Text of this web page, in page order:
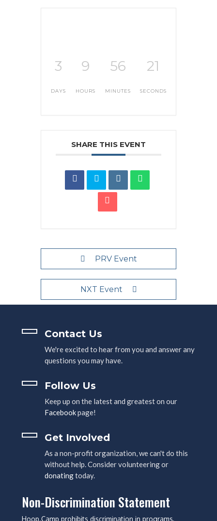
3
DAYS
9
HOURS
56
MINUTES
21
SECONDS
SHARE THIS EVENT
PRV Event
NXT Event
Contact Us
We're excited to hear from you and answer any
questions you may have.
Follow Us
Keep up on the latest and greatest on our
Facebookpage!
Get Involved
As a non-profit organization, we can't do this
without help. Consider volunteering or
donatingtoday.
Non-Discrimination Statement
Hoop.Camp prohibits discrimination in programs,